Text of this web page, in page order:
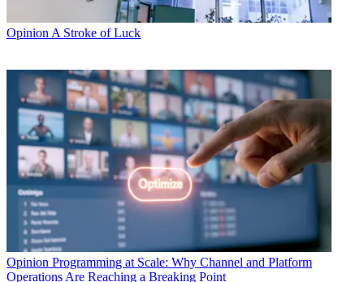
Opinion A Stroke of Luck
Opinion Programming at Scale: Why Channel and Platform
Operations Are Reaching a Breaking Point